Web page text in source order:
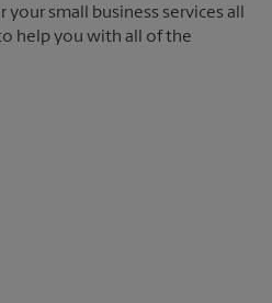
your small business services all
help you with all of the